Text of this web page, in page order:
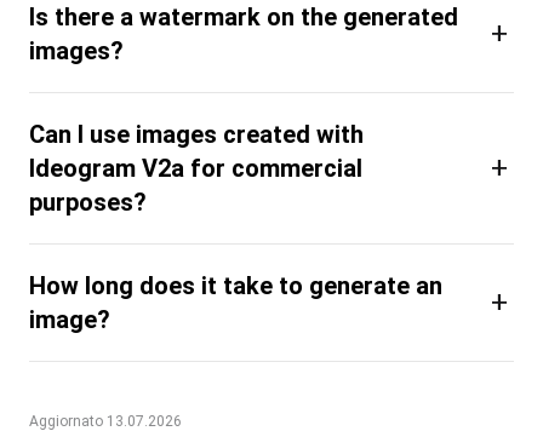
Is there a watermark on the generated
images?
+
Can I use images created with
Ideogram V2a for commercial
purposes?
+
How long does it take to generate an
image?
+
Aggiornato 13.07.2026